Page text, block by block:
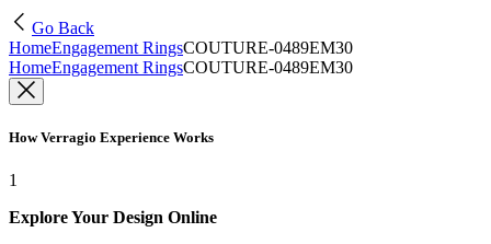
Go Back
HomeEngagement RingsCOUTURE-0489EM30
HomeEngagement RingsCOUTURE-0489EM30
How Verragio Experience Works
1
Explore Your Design Online